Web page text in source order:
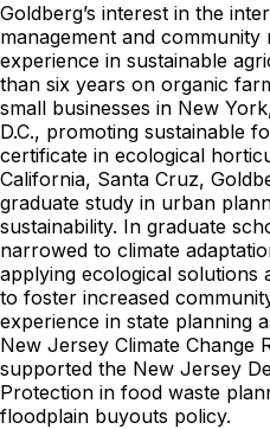
Goldberg’s interest in the
management and
experience in sustainable
than six years on organic
small businesses in New
D.C., promoting sustainable
certificate in ecological
California, Santa Cruz,
graduate study in urban
sustainability. In graduate
narrowed to climate
applying ecological solutions
to foster increased
experience in state planning
New Jersey Climate Change
supported the New Jersey
Protection in food waste
floodplain buyouts policy.